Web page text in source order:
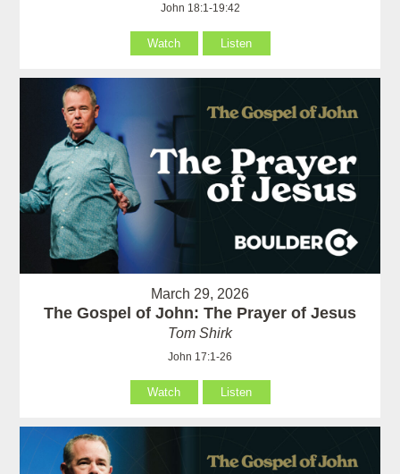
John 18:1-19:42
Watch Listen
March 29, 2026
The Gospel of John: The Prayer of Jesus
Tom Shirk
John 17:1-26
Watch Listen